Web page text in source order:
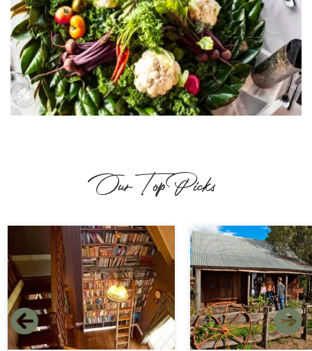
Our Top Picks